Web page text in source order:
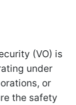
(VO) is
under
or
the safety